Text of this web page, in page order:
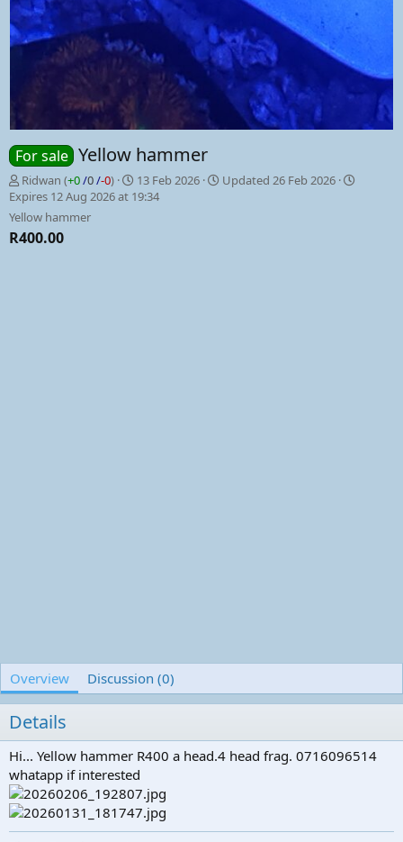
For sale Yellow hammer
P
o
s
e
Ridwan (+0/0/-0)
C
r
13 Feb 2026 Updated 26 Feb 2026
Expires 12 Aug 2026 at 19:34
Yellow hammer
R400.00
Overview Discussion (0)
Details
Hi... Yellow hammer R400 a head.4 head frag. 0716096514
whatapp if interested